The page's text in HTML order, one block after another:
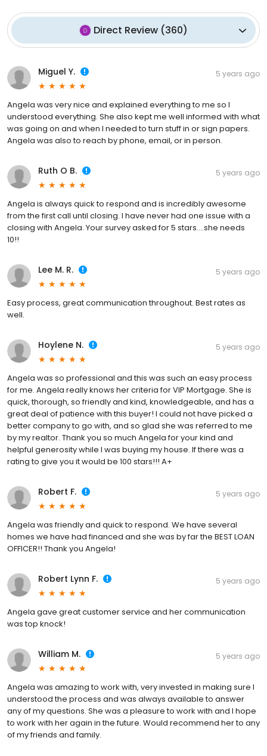
Direct Review (360)
Miguel Y. 5 years ago
Angela was very nice and explained everything to me so I
understood everything. She also kept me well informed with what
was going on and when I needed to turn stuff in or sign papers.
Angela was also to reach by phone, email, or in person.
Ruth O B. 5 years ago
Angela is always quick to respond and is incredibly awesome
from the first call until closing. I have never had one issue with a
closing with Angela. Your survey asked for 5 stars....she needs
10!!
Lee M. R. 5 years ago
Easy process, great communication throughout. Best rates as
well.
Hoylene N. 5 years ago
Angela was so professional and this was such an easy process
for me. Angela really knows her criteria for VIP Mortgage. She is
quick, thorough, so friendly and kind, knowledgeable, and has a
great deal of patience with this buyer! I could not have picked a
better company to go with, and so glad she was referred to me
by my realtor. Thank you so much Angela for your kind and
helpful generosity while I was buying my house. If there was a
rating to give you it would be 100 stars!!! A+
Robert F. 5 years ago
Angela was friendly and quick to respond. We have several
homes we have had financed and she was by far the BEST LOAN
OFFICER!! Thank you Angela!
Robert Lynn F. 5 years ago
Angela gave great customer service and her communication
was top knock!
William M. 5 years ago
Angela was amazing to work with, very invested in making sure I
understood the process and was always available to answer
any of my questions. She was a pleasure to work with and I hope
to work with her again in the future. Would recommend her to any
of my friends and family.